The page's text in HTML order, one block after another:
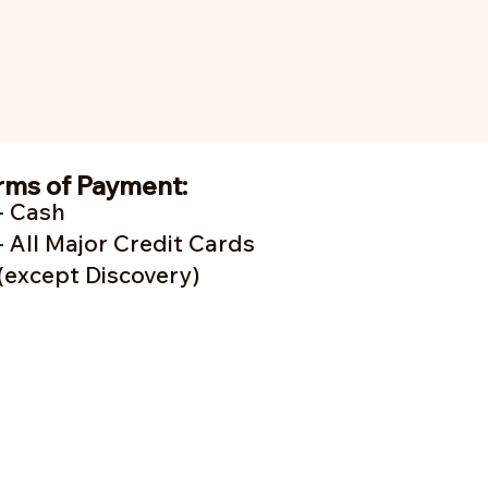
of Payment:
Cash
All Major Credit Cards
Discovery)